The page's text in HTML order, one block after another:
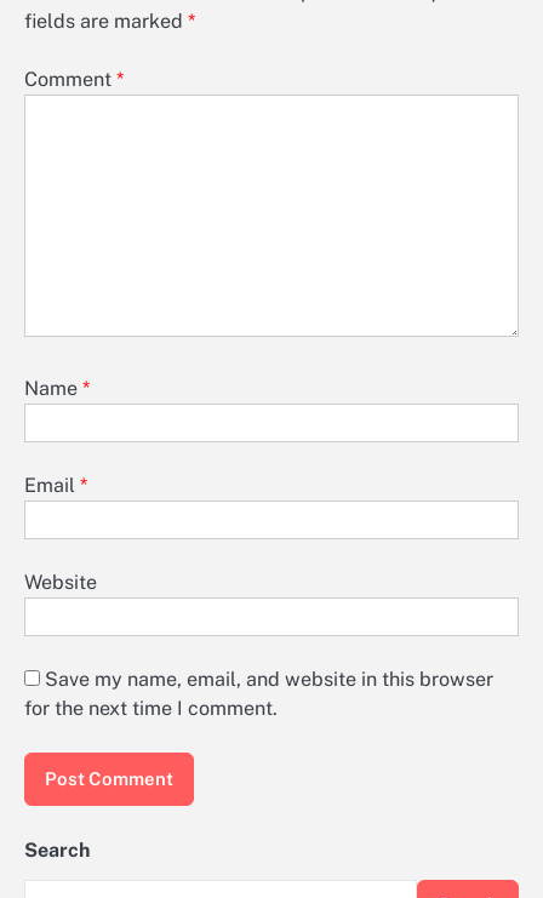
fields are marked *
Comment *
Name *
Email *
Website
Save my name, email, and website in this browser
for the next time I comment.
Search